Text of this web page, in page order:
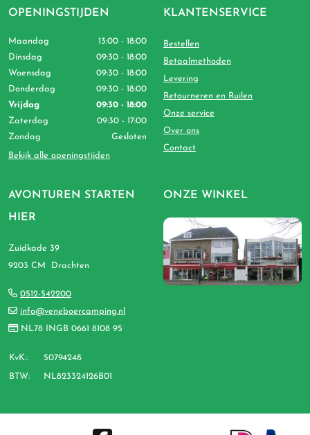
AVONTUREN STARTEN
HIER
Zuidkade 39
9203 CM Drachten
0512-542200
info@veneboercamping.nl
NL78 INGB 0661 8108 95
KvK.: 50794248
BTW: NL823324126B01
OPENINGSTIJDEN
Maandag
13:00 - 18:00
Dinsdag
09:30 - 18:00
Woensdag
09:30 - 18:00
Donderdag
09:30 - 18:00
Vrijdag
09:30 - 18:00
Zaterdag
09:30 - 17:00
Zondag
Gesloten
Bekijk alle openingstijden
KLANTENSERVICE
Bestellen
Betaalmethoden
Levering
Retourneren en Ruilen
Onze service
Over ons
Contact
ONZE WINKEL